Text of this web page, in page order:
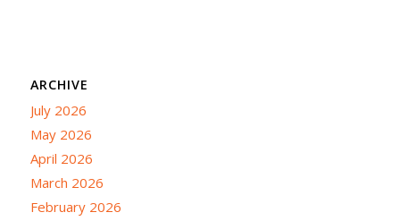
ARCHIVE
July 2026
May 2026
April 2026
March 2026
February 2026